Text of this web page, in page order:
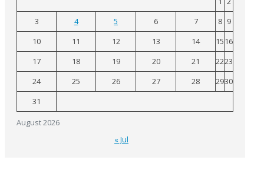
August 2026
3
4 5 6 7 8 9
10
11 12 13 14 15 16
17
18 19 20 21 2223
24
25 26 27 28 2930
31
« Jul